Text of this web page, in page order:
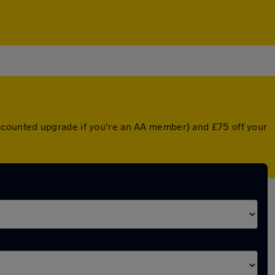
upgrade if you're an AA member) and £75 off your